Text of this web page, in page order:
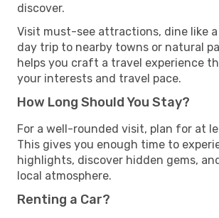
discover.
Visit must-see attractions, dine like a
day trip to nearby towns or natural
helps you craft a travel experience
your interests and travel pace.
How Long Should You Stay?
For a well-rounded visit, plan for at
This gives you enough time to
highlights, discover hidden gems,
local atmosphere.
Renting a Car?